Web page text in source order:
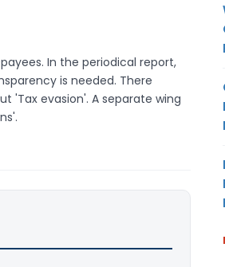
In the periodical report,
is needed. There
'Tax evasion'. A separate wing